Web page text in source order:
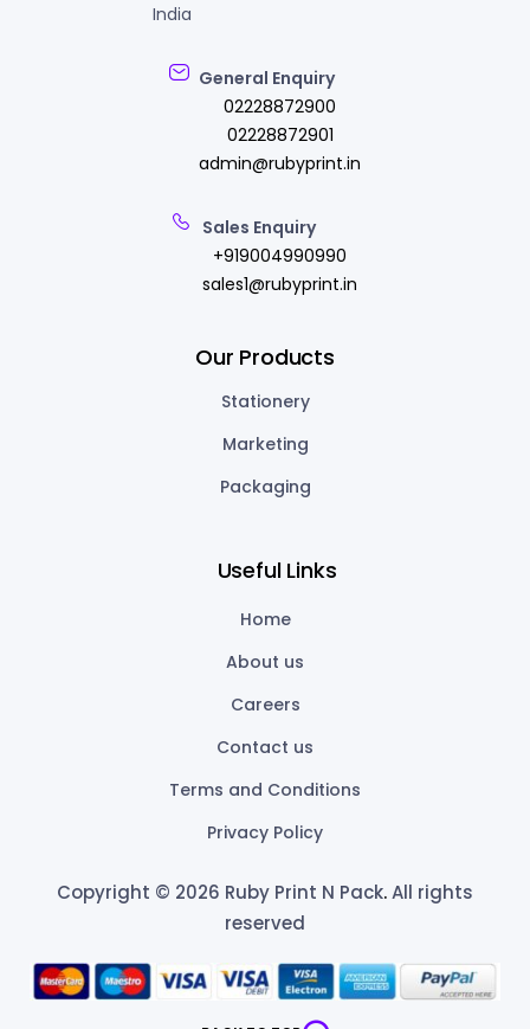
India
General Enquiry
02228872900
02228872901
admin@rubyprint.in
Sales Enquiry
+919004990990
sales1@rubyprint.in
Our Products
Stationery
Marketing
Packaging
Useful Links
Home
About us
Careers
Contact us
Terms and Conditions
Privacy Policy
Copyright © 2026 Ruby Print N Pack.All rights
reserved